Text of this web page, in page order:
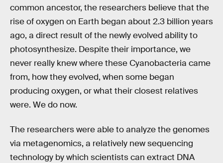
common ancestor, the researchers believe that the
rise of oxygen on Earth began about 2.3 billion years
ago, a direct result of the newly evolved ability to
photosynthesize. Despite their importance, we
never really knew where these Cyanobacteria came
from, how they evolved, when some began
producing oxygen, or what their closest relatives
were. We do now.
The researchers were able to analyze the genomes
via metagenomics, a relatively new sequencing
technology by which scientists can extract DNA